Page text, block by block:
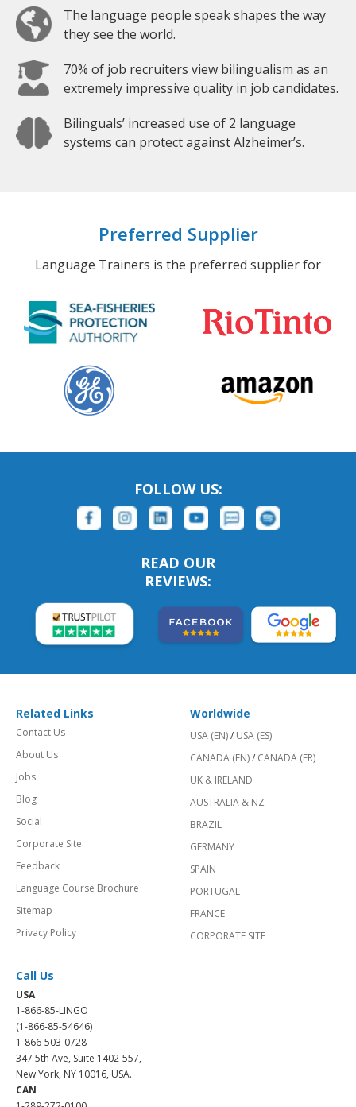
The language people speak shapes the way
they see the world.
70% of job recruiters view bilingualism as an
extremely impressive quality in job candidates.
Bilinguals’ increased use of 2 language
systems can protect against Alzheimer’s.
Preferred Supplier
Language Trainers is the preferred supplier for
FOLLOW US:
READ OUR
REVIEWS:
Related Links
Contact Us
About Us
Jobs
Blog
Social
Corporate Site
Feedback
Language Course Brochure
Sitemap
Privacy Policy
Worldwide
USA (EN)/ USA (ES)
CANADA (EN)/ CANADA (FR)
UK & IRELAND
AUSTRALIA & NZ
BRAZIL
GERMANY
SPAIN
PORTUGAL
FRANCE
CORPORATE SITE
Call Us
USA
1-866-85-LINGO
(1-866-85-54646)
1-866-503-0728
347 5th Ave, Suite 1402-557,
New York, NY 10016, USA.
CAN